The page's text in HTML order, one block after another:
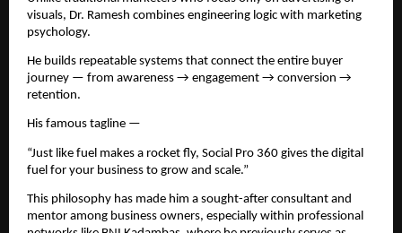
visuals, Dr. Ramesh combines engineering logic with marketing
psychology.
He builds repeatable systems that connect the entire buyer
journey — from awareness → engagement → conversion →
retention.
His famous tagline —
“Just like fuel makes a rocket fly, Social Pro 360 gives the digital
fuel for your business to grow and scale.”
This philosophy has made him a sought-after consultant and
mentor among business owners, especially within professional